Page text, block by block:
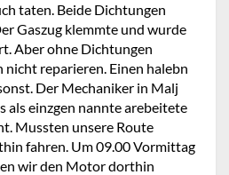
taten. Beide Dichtungen
Gaszug klemmte und wurde
Aber ohne Dichtungen
nicht reparieren. Einen halebn
Der Mechaniker in Malj
als einzgen nannte arebeitete
Mussten unsere Route
fahren. Um 09.00 Vormittag
wir den Motor dorthin